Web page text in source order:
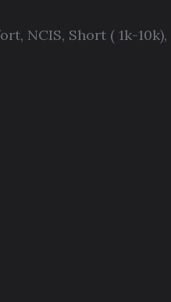
, NCIS, Short ( 1k-10k),